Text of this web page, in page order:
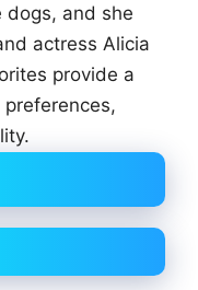
dogs, and she
actress Alicia
provide a
preferences,